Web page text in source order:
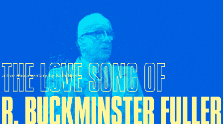
a live documentary by Sam Green